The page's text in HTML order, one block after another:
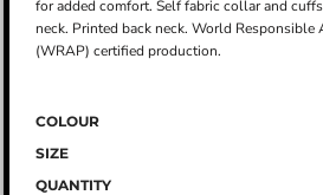
for added comfort. Self fabric collar and
neck. Printed back neck. World Responsible
(WRAP) certified production.
COLOUR
SIZE
QUANTITY